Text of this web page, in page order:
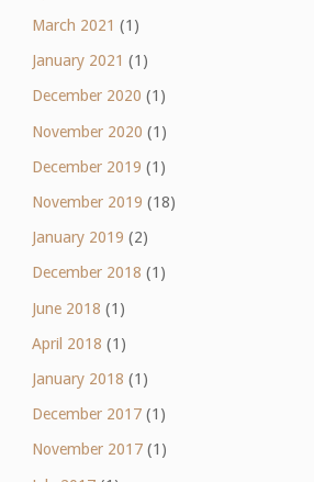
March 2021 (1)
January 2021 (1)
December 2020 (1)
November 2020 (1)
December 2019 (1)
November 2019 (18)
January 2019 (2)
December 2018 (1)
June 2018 (1)
April 2018 (1)
January 2018 (1)
December 2017(1)
November 2017(1)